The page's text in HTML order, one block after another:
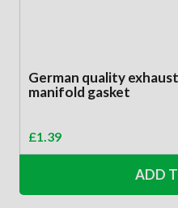
German quality
manifold gasket
£1.39
ADD